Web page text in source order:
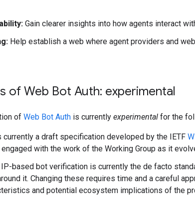
Gain clearer insights into how agents interact
Help establish a web where agent providers and
of Web Bot Auth: experimental
of Web Bot Auth is currently experimental for the
currently a draft specification developed by the IETF
engaged with the work of the Working Group as it
IP-based bot verification is currently the de facto
it. Changing these requires time and a careful
and potential ecosystem implications of the